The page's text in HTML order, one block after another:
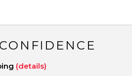
(details)